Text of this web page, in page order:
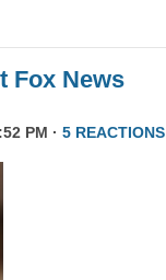
Fox News
PM · 5 REACTIONS